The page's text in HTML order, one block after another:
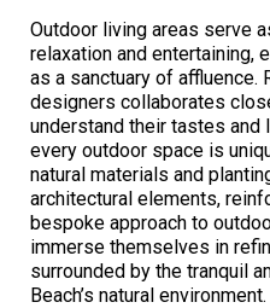
Outdoor living areas serve
relaxation and entertaining,
as a sanctuary of affluence.
designers collaborates
understand their tastes
every outdoor space is
natural materials and
architectural elements,
bespoke approach to
immerse themselves in
surrounded by the tranquil
Beach’s natural environment.